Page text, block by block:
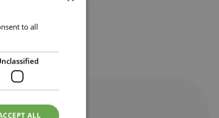
course requirements.
to all
ALL